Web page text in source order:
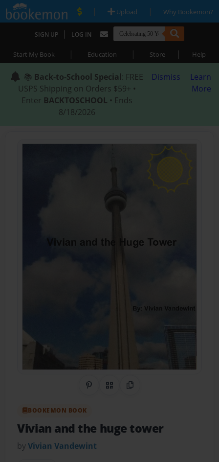
| Upload | Why Bookemon?
SIGN UP | LOG IN
Start My Book | Education | Store | Help
📚 Back-to-School Special: FREE
USPS Shipping on Orders $59+ •
Enter BACKTOSCHOOL • Ends
8/18/2026
Dismiss
Learn
More
Share on Pinterest
QR CodeCopy Link
BOOKEMON BOOK
Vivian and the huge tower
byVivian Vandewint